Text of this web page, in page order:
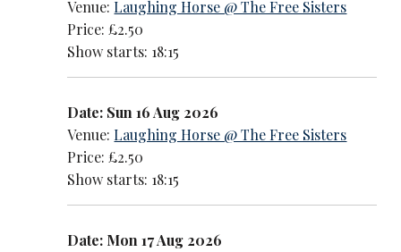
Venue:Laughing Horse @ The Free Sisters
Price: £2.50
Show starts: 18:15
Date: Sun 16 Aug 2026
Venue:Laughing Horse @ The Free Sisters
Price: £2.50
Show starts: 18:15
Date: Mon 17 Aug 2026